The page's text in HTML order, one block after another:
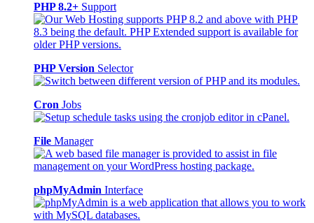
PHP 8.2+ Support
PHP Version Selector
Cron Jobs
File Manager
phpMyAdmin Interface